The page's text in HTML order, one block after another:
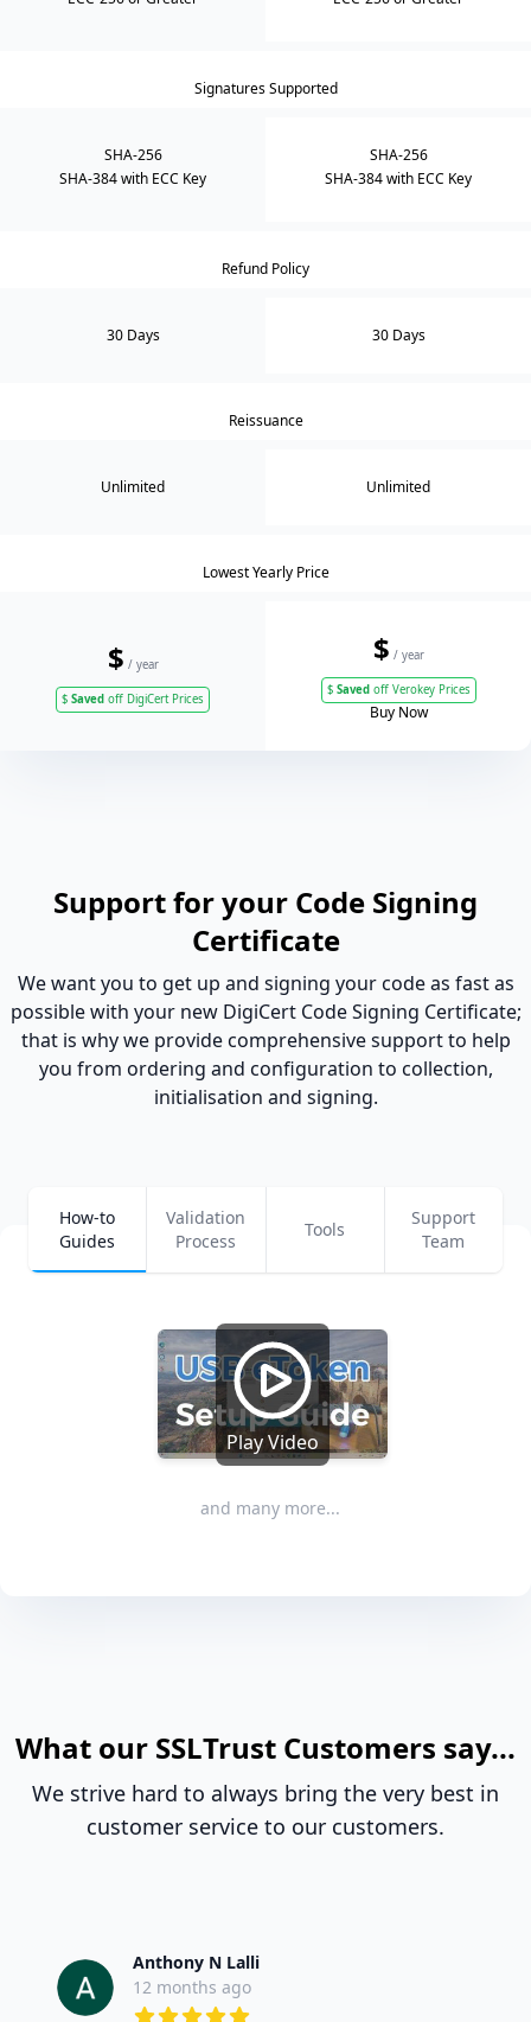
Signatures Supported
SHA-256
SHA-384 with ECC Key
SHA-256
SHA-384 with ECC Key
Refund Policy
30 Days 30 Days
Reissuance
Unlimited Unlimited
Lowest Yearly Price
$ / year
$ Saved off DigiCert Prices
$ / year
$Saved off Verokey Prices
Buy Now
Support for your Code Signing
Certificate
We want you to get up and signing your code as fast as
possible with your new DigiCert Code Signing Certificate;
that is why we provide comprehensive support to help
you from ordering and configuration to collection,
initialisation and signing.
How-to
Guides
Validation
Process
Tools
Support
Team
Play Video
and many more...
What our SSLTrust Customers say...
We strive hard to always bring the very best in
customer service to our customers.
Anthony N Lalli
12 months ago